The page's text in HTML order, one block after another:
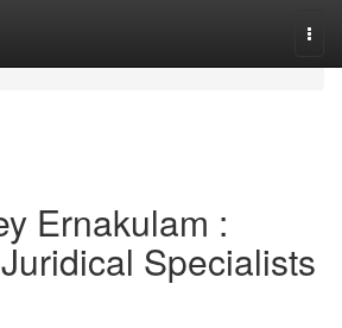
Ernakulam :
Specialists